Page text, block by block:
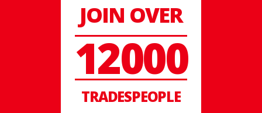
JOIN OVER
12000
TRADESPEOPLE